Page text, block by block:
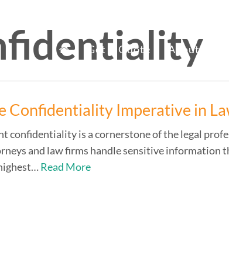
Staff Reno Get A Quote About Us
Confidentiality Imperative in
confidentiality is a cornerstone of the legal
and law firms handle sensitive information
Read More